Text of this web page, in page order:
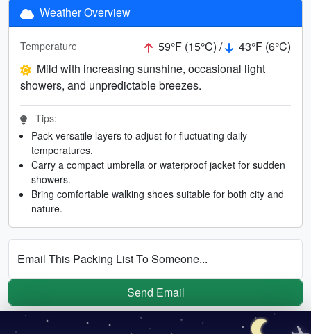
Weather Overview
Temperature 59°F (15°C) /
43°F (6°C)
Mild with increasing sunshine, occasional light
showers, and unpredictable breezes.
Tips:
Pack versatile layers to adjust for fluctuating daily
temperatures.
Carry a compact umbrella or waterproof jacket for sudden
showers.
Bring comfortable walking shoes suitable for both city and
nature.
Email This Packing List To Someone...
Send Email